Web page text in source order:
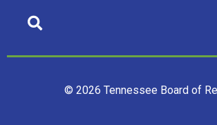
© 2026 Tennessee Board of